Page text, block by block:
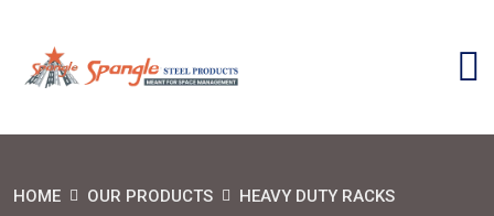
HOME OUR PRODUCTS
HEAVY DUTY RACKS